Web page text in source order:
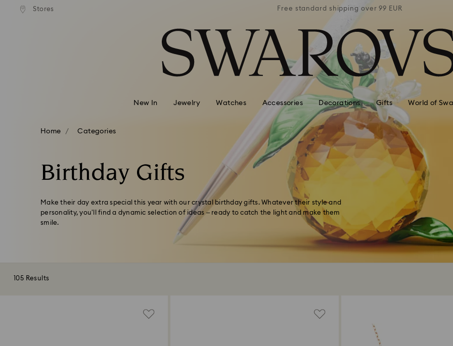
Accesskeys list
Stores
shipping over 99 EUR Free standard shipping over 99 EUR Free
New In Jewelry Watches Accessories Decorations Gifts World of
Home Categories
Birthday Gifts
Make their day extra special this year with our crystal birthday gifts. Whatever their style and
personality, you'll find a dynamic selection of ideas – ready to catch the light and make them
smile.
105 Results